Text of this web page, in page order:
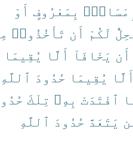
بِمَعْرُوفٍ أَوْ
لَكُمْ أَن تَأْخُذُوا۟
أَن يَخَافَآ أَلَّا يُقِيمَا
يُقِيمَا حُدُودَ ٱللَّهِ
ٱفْتَدَتْ بِهِۦ تِلْكَ
يَتَعَدَّ حُدُودَ ٱللَّهِ